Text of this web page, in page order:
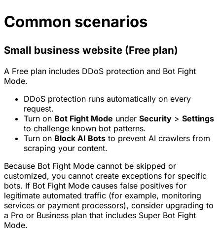
Common scenarios
Small business website (Free plan)
A Free plan includes DDoS protection and Bot Fight
Mode.
DDoS protection runs automatically on every
request.
Turn on Bot Fight Mode under Security > Settings
to challenge known bot patterns.
Turn on Block AI Bots to prevent AI crawlers from
scraping your content.
Because Bot Fight Mode cannot be skipped or
customized, you cannot create exceptions for specific
bots. If Bot Fight Mode causes false positives for
legitimate automated traffic (for example, monitoring
services or payment processors), consider upgrading to
a Pro or Business plan that includes Super Bot Fight
Mode.